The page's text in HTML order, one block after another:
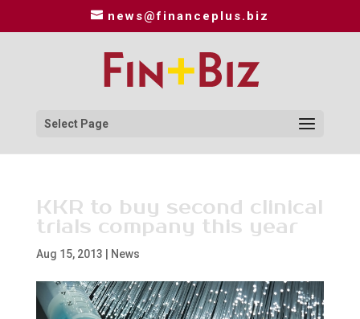
news@financeplus.biz
Select Page
KKR to buy second clinical
trials company this year
Aug 15, 2013 News